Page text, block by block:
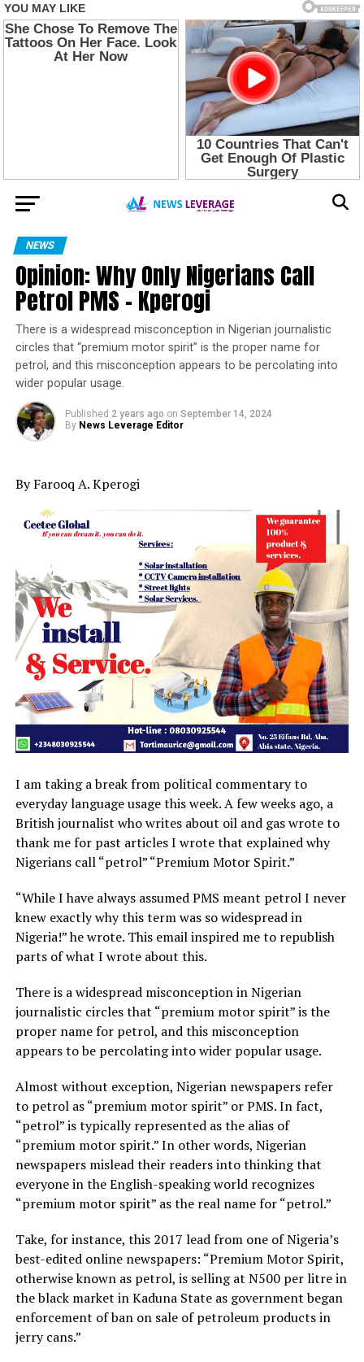
NEWS
Opinion: Why Only Nigerians Call
Petrol PMS – Kperogi
There is a widespread misconception in Nigerian journalistic
circles that “premium motor spirit” is the proper name for
petrol, and this misconception appears to be percolating into
wider popular usage.
Published 2 years ago on September 14, 2024
By News Leverage Editor
By Farooq A. Kperogi
I am taking a break from political commentary to
everyday language usage this week. A few weeks ago, a
British journalist who writes about oil and gas wrote to
thank me for past articles I wrote that explained why
Nigerians call “petrol” “Premium Motor Spirit.”
“While I have always assumed PMS meant petrol I never
knew exactly why this term was so widespread in
Nigeria!” he wrote. This email inspired me to republish
parts of what I wrote about this.
There is a widespread misconception in Nigerian
journalistic circles that “premium motor spirit” is the
proper name for petrol, and this misconception
appears to be percolating into wider popular usage.
Almost without exception, Nigerian newspapers refer
to petrol as “premium motor spirit” or PMS. In fact,
“petrol” is typically represented as the alias of
“premium motor spirit.” In other words, Nigerian
newspapers mislead their readers into thinking that
everyone in the English-speaking world recognizes
“premium motor spirit” as the real name for “petrol.”
Take, for instance, this 2017 lead from one of Nigeria’s
best-edited online newspapers: “Premium Motor Spirit,
otherwise known as petrol, is selling at N500 per litre in
the black market in Kaduna State as government began
enforcement of ban on sale of petroleum products in
jerry cans.”